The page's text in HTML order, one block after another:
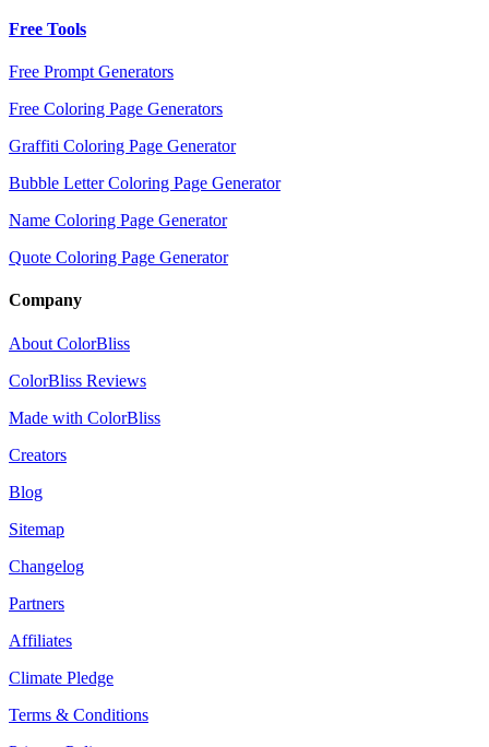
Free Tools
Free Prompt Generators
Free Coloring Page Generators
Graffiti Coloring Page Generator
Bubble Letter Coloring Page Generator
Name Coloring Page Generator
Quote Coloring Page Generator
Company
About ColorBliss
ColorBliss Reviews
Made with ColorBliss
Creators
Blog
Sitemap
Changelog
Partners
Affiliates
Climate Pledge
Terms & Conditions